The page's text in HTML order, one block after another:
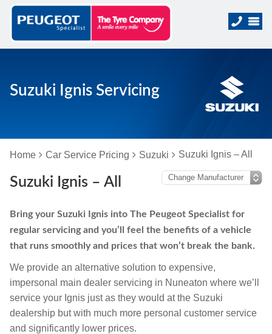
Suzuki Ignis Servicing
Home Car Service Pricing Suzuki Suzuki Ignis – All
Suzuki Ignis – All
Bring your Suzuki Ignis into The Peugeot Specialist for
regular servicing and you’ll feel the benefits of a vehicle
that runs smoothly and prices that won’t break the bank.
We provide an alternative solution to expensive,
impersonal main dealer servicing in Nuneaton where we’ll
service your Ignis just as they would at the Suzuki
dealership but with much more personal customer service
and significantly lower prices.